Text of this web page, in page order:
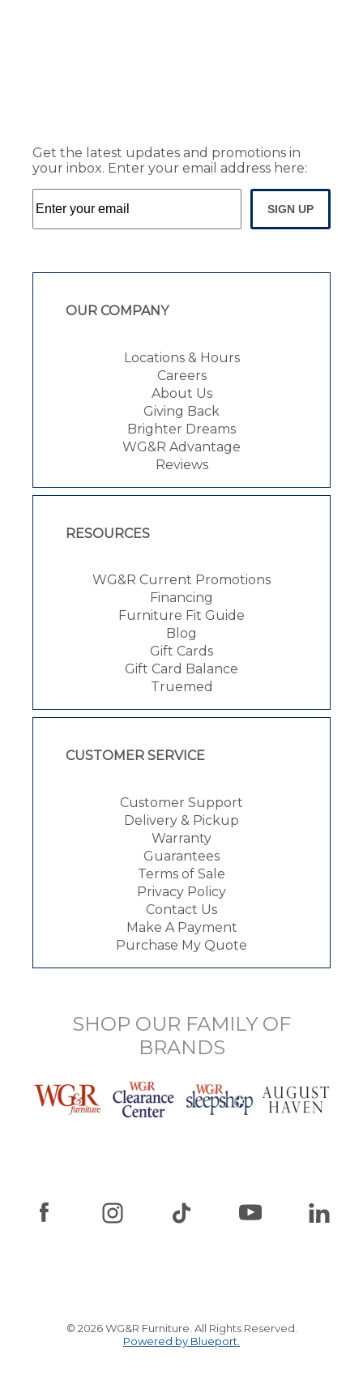
Get the latest updates and promotions in
your inbox. Enter your email address here:
SIGN UP
OUR COMPANY
Locations & Hours
Careers
About Us
Giving Back
Brighter Dreams
WG&R Advantage
Reviews
RESOURCES
WG&R Current Promotions
Financing
Furniture Fit Guide
Blog
Gift Cards
Gift Card Balance
Truemed
CUSTOMER SERVICE
Customer Support
Delivery & Pickup
Warranty
Guarantees
Terms of Sale
Privacy Policy
Contact Us
Make A Payment
Purchase My Quote
SHOP OUR FAMILY OF
BRANDS
© 2026 WG&R Furniture. All Rights Reserved.
Powered by Blueport.